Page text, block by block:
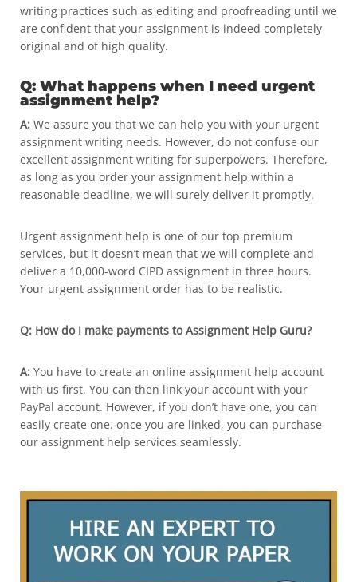
writing practices such as editing and proofreading until we
are confident that your assignment is indeed completely
original and of high quality.
Q: What happens when I need urgent
assignment help?
A: We assure you that we can help you with your urgent
assignment writing needs. However, do not confuse our
excellent assignment writing for superpowers. Therefore,
as long as you order your assignment help within a
reasonable deadline, we will surely deliver it promptly.
Urgent assignment help is one of our top premium
services, but it doesn’t mean that we will complete and
deliver a 10,000-word CIPD assignment in three hours.
Your urgent assignment order has to be realistic.
Q: How do I make payments to Assignment Help Guru?
A: You have to create an online assignment help account
with us first. You can then link your account with your
PayPal account. However, if you don’t have one, you can
easily create one. once you are linked, you can purchase
our assignment help services seamlessly.